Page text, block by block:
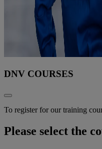
DNV COURSES
To register for our training
Please select the